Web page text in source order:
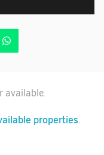
available.
properties.